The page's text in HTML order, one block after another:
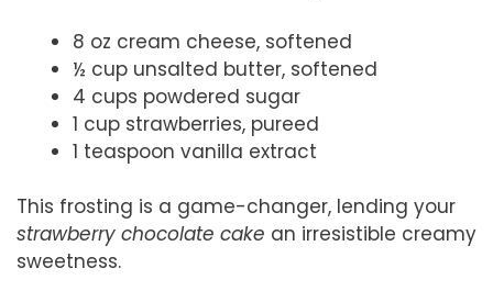
8 oz cream cheese, softened
½ cup unsalted butter, softened
4 cups powdered sugar
1 cup strawberries, pureed
1 teaspoon vanilla extract
This frosting is a game-changer, lending your
strawberry chocolate cake an irresistible creamy
sweetness.